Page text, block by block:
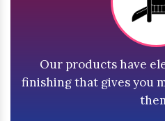
Our products have
finishing that gives you